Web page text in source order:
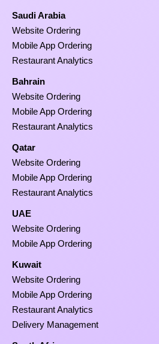
Saudi Arabia
Website Ordering
Mobile App Ordering
Restaurant Analytics
Bahrain
Website Ordering
Mobile App Ordering
Restaurant Analytics
Qatar
Website Ordering
Mobile App Ordering
Restaurant Analytics
UAE
Website Ordering
Mobile App Ordering
Kuwait
Website Ordering
Mobile App Ordering
Restaurant Analytics
Delivery Management